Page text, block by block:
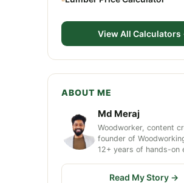
View All Calculators
ABOUT ME
Md Meraj
Woodworker, content
founder of
12+ years of hands-on
Read My Story →